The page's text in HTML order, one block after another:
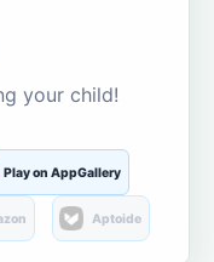
your child!
Play on AppGallery
Aptoide